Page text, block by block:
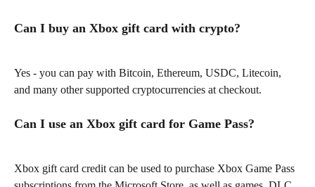
Can I buy an Xbox gift card with crypto?
Yes - you can pay with Bitcoin, Ethereum, USDC, Litecoin,
and many other supported cryptocurrencies at checkout.
Can I use an Xbox gift card for Game Pass?
Xbox gift card credit can be used to purchase Xbox Game Pass